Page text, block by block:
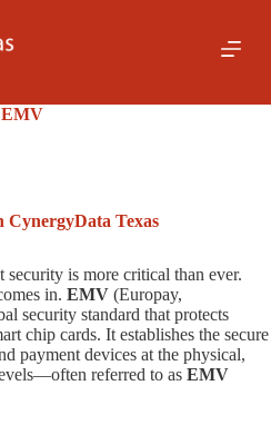
EMV
CynergyData Texas
is more critical than ever.
in. EMV (Europay,
security standard that protects
chip cards. It establishes the secure
payment devices at the physical,
referred to as EMV